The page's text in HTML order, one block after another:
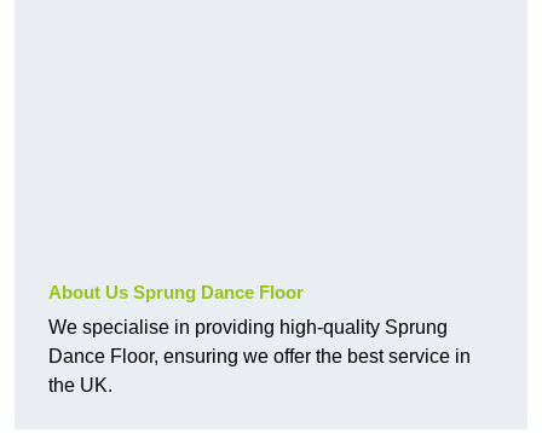
About Us Sprung Dance Floor
We specialise in providing high-quality Sprung
Dance Floor, ensuring we offer the best service in
the UK.